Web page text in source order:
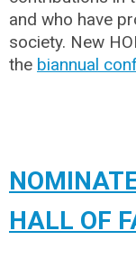
and who have
society. New
the biannual
HALL OF